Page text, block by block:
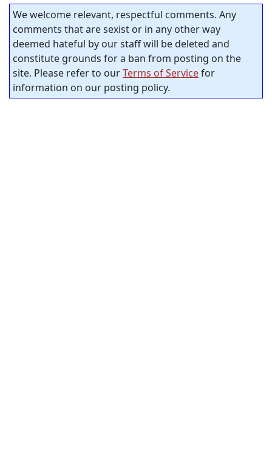
We welcome relevant, respectful comments. Any
comments that are sexist or in any other way
deemed hateful by our staff will be deleted and
constitute grounds for a ban from posting on the
site. Please refer to ourTerms of Servicefor
information on our posting policy.